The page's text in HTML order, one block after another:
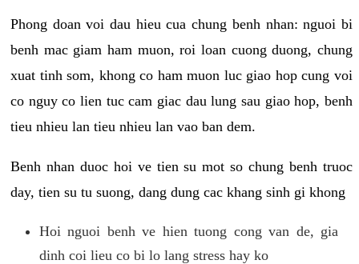
Phong doan voi dau hieu cua chung benh nhan: nguoi bi
benh mac giam ham muon, roi loan cuong duong, chung
xuat tinh som, khong co ham muon luc giao hop cung voi
co nguy co lien tuc cam giac dau lung sau giao hop, benh
tieu nhieu lan tieu nhieu lan vao ban dem.
Benh nhan duoc hoi ve tien su mot so chung benh truoc
day, tien su tu suong, dang dung cac khang sinh gi khong
Hoi nguoi benh ve hien tuong cong van de, gia
dinh coi lieu co bi lo lang stress hay ko